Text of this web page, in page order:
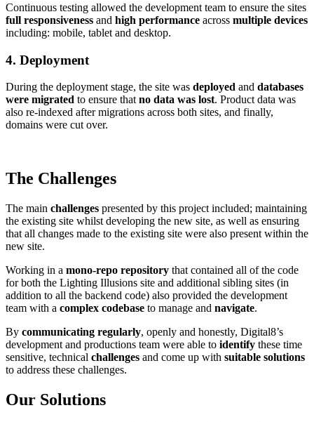
Continuous testing allowed the development team to ensure the sites
full responsiveness and high performance across multiple devices
including: mobile, tablet and desktop.
4. Deployment
During the deployment stage, the site was deployed and databases
were migrated to ensure that no data was lost. Product data was
also re-indexed after migrations across both sites, and finally,
domains were cut over.
The Challenges
The main challenges presented by this project included; maintaining
the existing site whilst developing the new site, as well as ensuring
that all changes made to the existing site were also present within the
new site.
Working in a mono-repo repository that contained all of the code
for both the Lighting Illusions site and additional sibling sites (in
addition to all the backend code) also provided the development
team with a complex codebase to manage and navigate.
By communicating regularly, openly and honestly, Digital8’s
development and productions team were able to identify these time
sensitive, technical challenges and come up with suitable solutions
to address these challenges.
Our Solutions